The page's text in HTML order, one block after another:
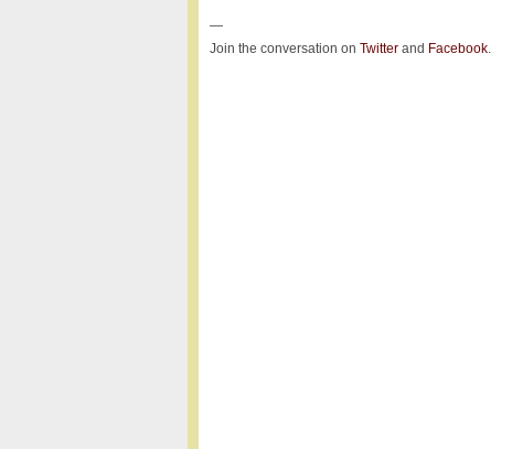
—
Join the conversation on Twitterand Facebook.